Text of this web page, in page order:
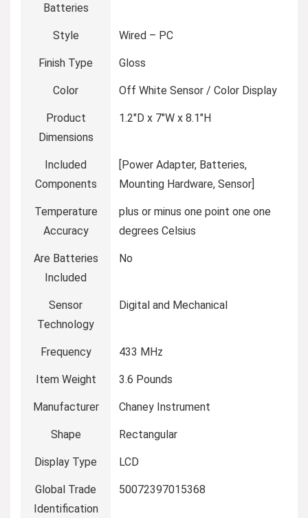
Batteries
Style Wired – PC
Finish Type Gloss
Color Off White Sensor / Color Display
Product
Dimensions
1.2″D x 7″W x 8.1″H
Included
Components
[Power Adapter, Batteries,
Mounting Hardware, Sensor]
Temperature
Accuracy
plus or minus one point one one
degrees Celsius
Are Batteries
Included
No
Sensor
Technology
Digital and Mechanical
Frequency 433 MHz
Item Weight 3.6 Pounds
Manufacturer Chaney Instrument
Shape Rectangular
Display Type LCD
Global Trade
Identification
50072397015368